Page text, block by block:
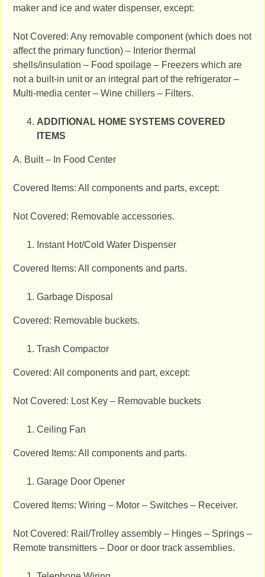
maker and ice and water dispenser, except:
Not Covered: Any removable component (which does not
affect the primary function) – Interior thermal
shells/insulation – Food spoilage – Freezers which are
not a built‐in unit or an integral part of the refrigerator –
Multi‐media center – Wine chillers – Filters.
ADDITIONAL HOME SYSTEMS COVERED
ITEMS
A. Built – In Food Center
Covered Items: All components and parts, except:
Not Covered: Removable accessories.
Instant Hot/Cold Water Dispenser
Covered Items: All components and parts.
Garbage Disposal
Covered: Removable buckets.
Trash Compactor
Covered: All components and part, except:
Not Covered: Lost Key – Removable buckets
Ceiling Fan
Covered Items: All components and parts.
Garage Door Opener
Covered Items: Wiring – Motor – Switches – Receiver.
Not Covered: Rail/Trolley assembly – Hinges – Springs –
Remote transmitters – Door or door track assemblies.